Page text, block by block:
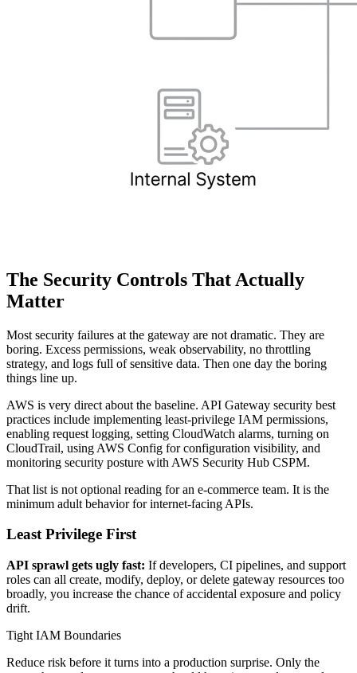
The Security Controls That Actually
Matter
Most security failures at the gateway are not dramatic. They are
boring. Excess permissions, weak observability, no throttling
strategy, and logs full of sensitive data. Then one day the boring
things line up.
AWS is very direct about the baseline. API Gateway security best
practices include implementing least-privilege IAM permissions,
enabling request logging, setting CloudWatch alarms, turning on
CloudTrail, using AWS Config for configuration visibility, and
monitoring security posture with AWS Security Hub CSPM.
That list is not optional reading for an e-commerce team. It is the
minimum adult behavior for internet-facing APIs.
Least Privilege First
API sprawl gets ugly fast: If developers, CI pipelines, and support
roles can all create, modify, deploy, or delete gateway resources too
broadly, you increase the chance of accidental exposure and policy
drift.
Tight IAM Boundaries
Reduce risk before it turns into a production surprise. Only the